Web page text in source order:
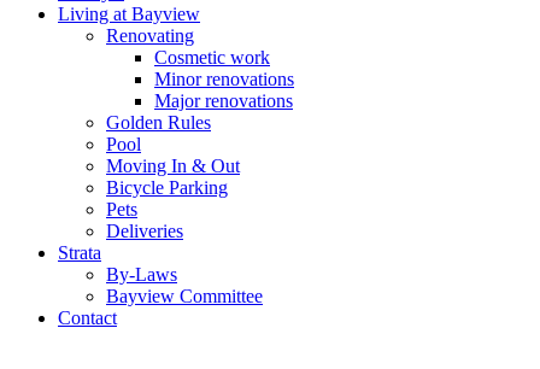
Living at Bayview
Renovating
Cosmetic work
Minor renovations
Major renovations
Golden Rules
Pool
Moving In & Out
Bicycle Parking
Pets
Deliveries
Strata
By-Laws
Bayview Committee
Contact